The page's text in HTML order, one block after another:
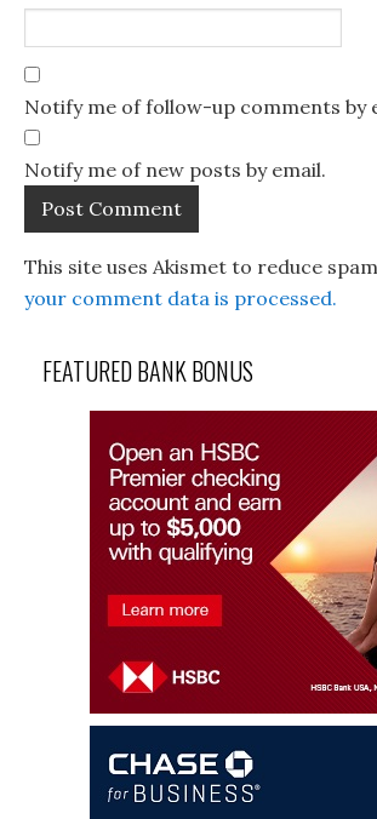
Notify me of follow-up comments by
Notify me of new posts by email.
This site uses Akismet to reduce
your comment data is processed.
FEATURED BANK BONUS